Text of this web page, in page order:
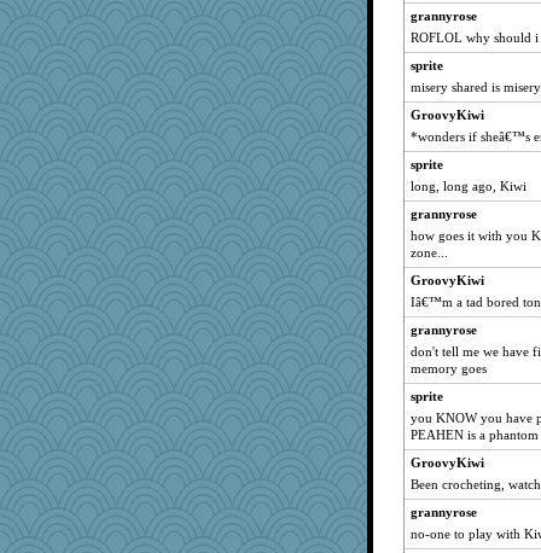
DLH1955
dan2bit
lomeshane2
Sam Snead
Deedee50
MumTT
hep
FishFishGarden
pigeonman
hmgames
doseffing
AnnetteL
Petemcbride
sugar
Lewandjoy
JIMMORRIS
ann
mtnmam
Leaf
rabbasar
grannyrose
ROFLOL why should i
sprite
misery shared is
GroovyKiwi
*wonders if sheâ€™s
sprite
long, long ago, Kiwi
grannyrose
how goes it with you
zone...
GroovyKiwi
Iâ€™m a tad bored
grannyrose
don't tell me we have
memory goes
sprite
you KNOW you have
PEAHEN is a phantom
GroovyKiwi
Been crocheting,
grannyrose
no-one to play with